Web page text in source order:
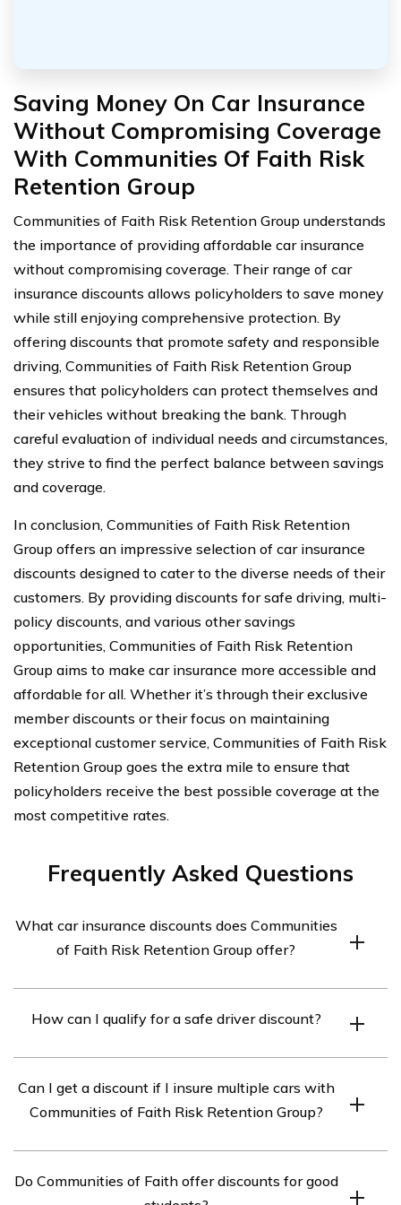
Saving Money On Car Insurance
Without Compromising Coverage
With Communities Of Faith Risk
Retention Group
Communities of Faith Risk Retention Group understands
the importance of providing affordable car insurance
without compromising coverage. Their range of car
insurance discounts allows policyholders to save money
while still enjoying comprehensive protection. By
offering discounts that promote safety and responsible
driving, Communities of Faith Risk Retention Group
ensures that policyholders can protect themselves and
their vehicles without breaking the bank. Through
careful evaluation of individual needs and circumstances,
they strive to find the perfect balance between savings
and coverage.
In conclusion, Communities of Faith Risk Retention
Group offers an impressive selection of car insurance
discounts designed to cater to the diverse needs of their
customers. By providing discounts for safe driving, multi-
policy discounts, and various other savings
opportunities, Communities of Faith Risk Retention
Group aims to make car insurance more accessible and
affordable for all. Whether it’s through their exclusive
member discounts or their focus on maintaining
exceptional customer service, Communities of Faith Risk
Retention Group goes the extra mile to ensure that
policyholders receive the best possible coverage at the
most competitive rates.
Frequently Asked Questions
What car insurance discounts does Communities
of Faith Risk Retention Group offer?
range of car insurance discounts to their members.
and discounts for bundling multiple policies.
How can I qualify for a safe driver discount?
Faith Risk Retention Group, you typically need to have a
clean driving record with no accidents or moving
to check with Communities of Faith directly for specific
Can I get a discount if I insure multiple cars with
Communities of Faith Risk Retention Group?
multi-car discounts. If you insure multiple vehicles under
Do Communities of Faith offer discounts for good